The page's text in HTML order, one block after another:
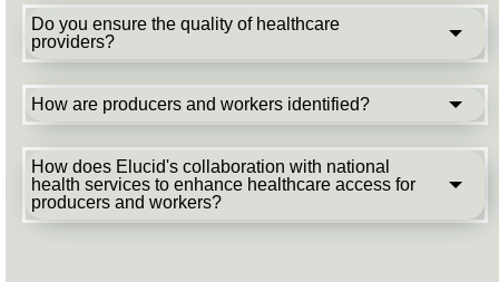
Do you ensure the quality of healthcare
providers?
How are producers and workers identified?
How does Elucid's collaboration with national
health services to enhance healthcare access for
producers and workers?